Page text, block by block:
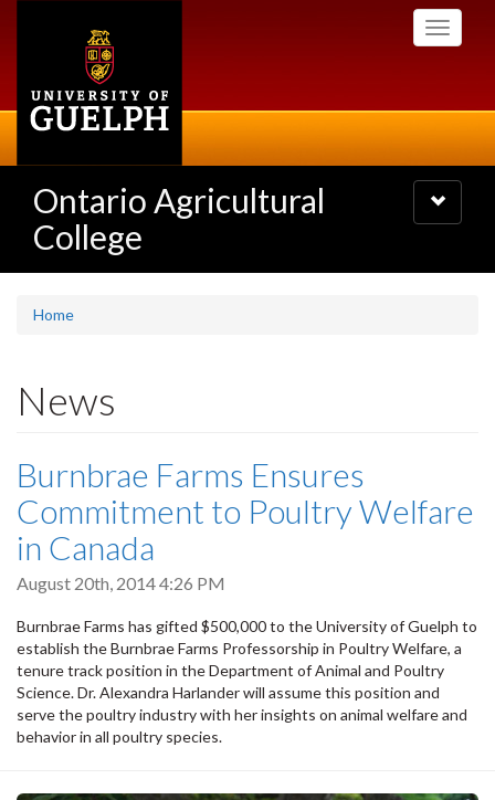
Toggle
Ontario Agricultural
College
Toggle
navigation
Home
News
Burnbrae Farms Ensures
Commitment to Poultry Welfare
in Canada
August 20th, 2014 4:26 PM
Burnbrae Farms has gifted $500,000 to the University of Guelph to
establish the Burnbrae Farms Professorship in Poultry Welfare, a
tenure track position in the Department of Animal and Poultry
Science. Dr. Alexandra Harlander will assume this position and
serve the poultry industry with her insights on animal welfare and
behavior in all poultry species.